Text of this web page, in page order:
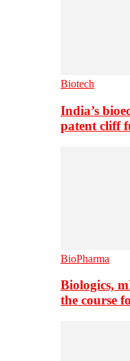
Biotech
India’s
patent cliff
BioPharma
Biologics,
the course